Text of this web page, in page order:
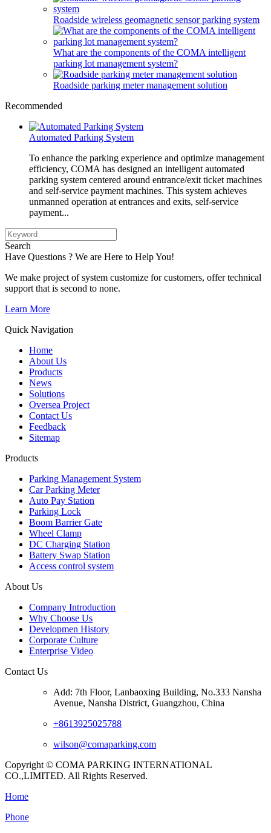
Roadside wireless geomagnetic sensor parking system
What are the components of the COMA intelligent
parking lot management system?
Roadside parking meter management solution
Recommended
Automated Parking System
To enhance the parking experience and optimize management
efficiency, COMA has designed an intelligent automated
parking system centered around entrance/exit ticket machines
and self-service payment machines. This system achieves
unmanned operation at entrances and exits, self-service
payment...
Search
Have Questions ? We are Here to Help You!
We make project of system customize for customers, offer technical
support that is second to none.
Learn More
Quick Navigation
Home
About Us
Products
News
Solutions
Oversea Project
Contact Us
Feedback
Sitemap
Products
Parking Management System
Car Parking Meter
Auto Pay Station
Parking Lock
Boom Barrier Gate
Wheel Clamp
DC Charging Station
Battery Swap Station
Access control system
About Us
Company Introduction
Why Choose Us
Developmen History
Corporate Culture
Enterprise Video
Contact Us
Add: 7th Floor, Lanbaoxing Building, No.333 Nansha
Avenue, Nansha District, Guangzhou, China
+8613925025788
wilson@comaparking.com
Copyright © COMA PARKING INTERNATIONAL
CO.,LIMITED. All Rights Reserved.
Home
Phone